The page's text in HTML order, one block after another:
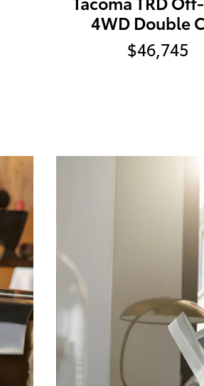
4WD Double
$46,745